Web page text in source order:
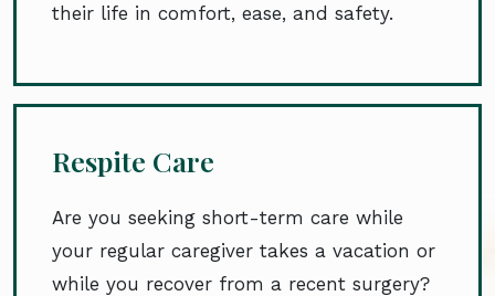
their life in comfort, ease, and safety.
Respite Care
Are you seeking short-term care while
your regular caregiver takes a vacation or
while you recover from a recent surgery?